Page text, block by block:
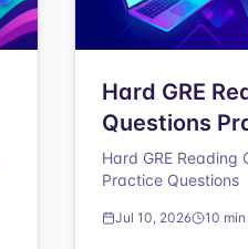
Hard GRE
Questions
Hard GRE Reading
Practice Questions
Jul 10, 2026 10